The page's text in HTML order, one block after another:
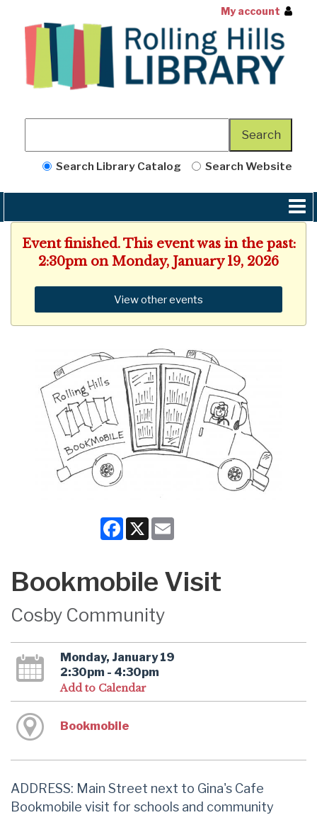
My account
Search Library Catalog Search Website
Event finished. This event was in the past:
2:30pm on Monday, January 19, 2026
View other events
Facebook
X
Bookmobile Visit
Cosby Community
Monday, January 19
2:30pm - 4:30pm
Add to Calendar
Bookmobile
ADDRESS: Main Street next to Gina's Cafe
Bookmobile visit for schools and community